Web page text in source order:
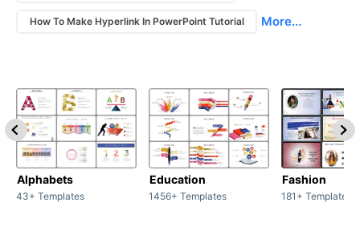
How To Make Hyperlink In PowerPoint Tutorial More...
Alphabets
43+ Templates
Education
1456+ Templates
Fashion
181+ Templates